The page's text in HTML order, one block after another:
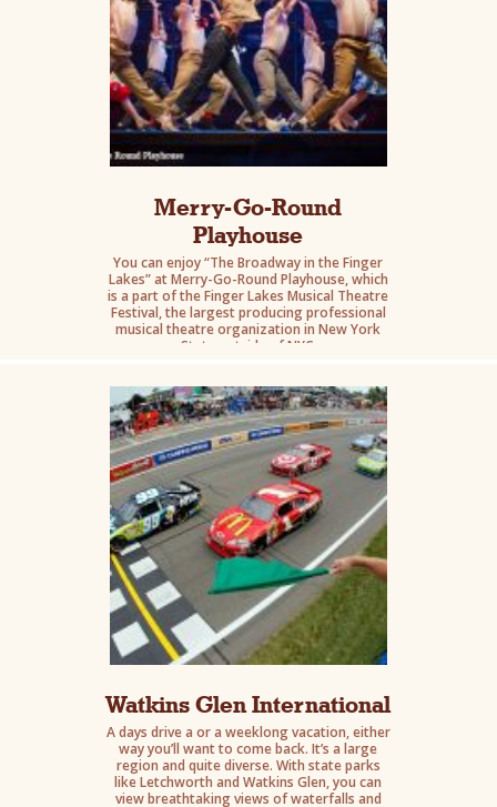
Merry-Go-Round
Playhouse
You can enjoy “The Broadway in the Finger
Lakes” at Merry-Go-Round Playhouse, which
is a part of the Finger Lakes Musical Theatre
Festival, the largest producing professional
musical theatre organization in New York
State outside of NYC.
Watkins Glen International
A days drive a or a weeklong vacation, either
way you’ll want to come back. It’s a large
region and quite diverse. With state parks
like Letchworth and Watkins Glen, you can
view breathtaking views of waterfalls and